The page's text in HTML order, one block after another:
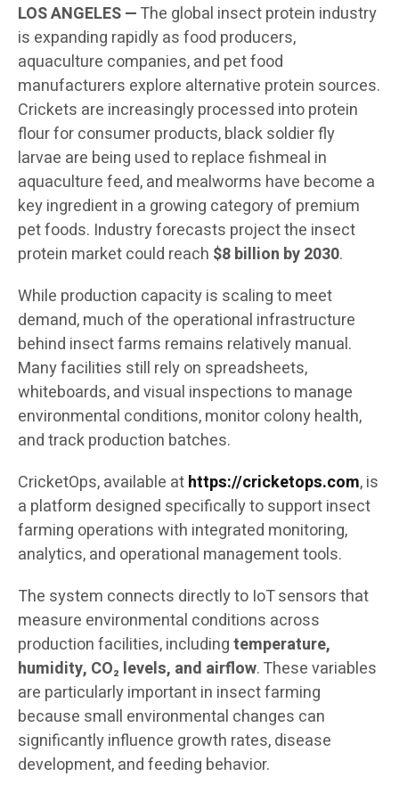
LOS ANGELES —The global insect protein industry
is expanding rapidly as food producers,
aquaculture companies, and pet food
manufacturers explore alternative protein sources.
Crickets are increasingly processed into protein
flour for consumer products, black soldier fly
larvae are being used to replace fishmeal in
aquaculture feed, and mealworms have become a
key ingredient in a growing category of premium
pet foods. Industry forecasts project the insect
protein market could reach $8 billion by 2030.
While production capacity is scaling to meet
demand, much of the operational infrastructure
behind insect farms remains relatively manual.
Many facilities still rely on spreadsheets,
whiteboards, and visual inspections to manage
environmental conditions, monitor colony health,
and track production batches.
CricketOps, available athttps://cricketops.com, is
a platform designed specifically to support insect
farming operations with integrated monitoring,
analytics, and operational management tools.
The system connects directly to IoT sensors that
measure environmental conditions across
production facilities, includingtemperature,
humidity, CO₂ levels, and airflow. These variables
are particularly important in insect farming
because small environmental changes can
significantly influence growth rates, disease
development, and feeding behavior.